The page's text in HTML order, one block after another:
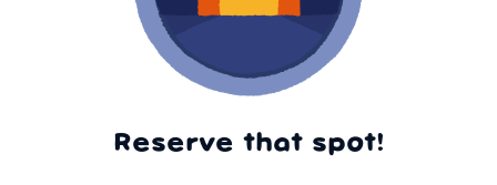
Reserve that spot!